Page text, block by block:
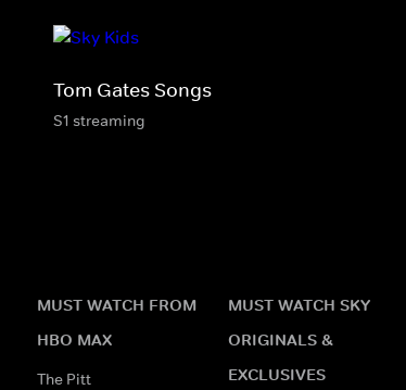
Tom Gates Songs
S1 streaming
MUST WATCH FROM
HBO MAX
The Pitt
MUST WATCH SKY
ORIGINALS &
EXCLUSIVES